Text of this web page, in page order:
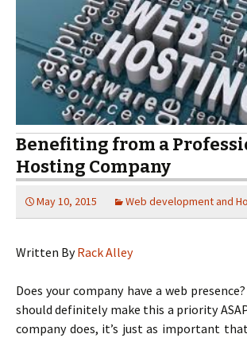
Benefiting from a
Hosting Company
May 10, 2015 Web development and
Written ByRack Alley
Does your company have a web
should definitely make this a priority
company does, it’s just as important